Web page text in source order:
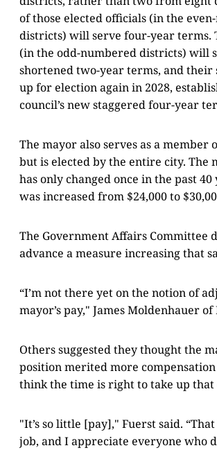
of those elected officials (in the
districts) will serve four-year terms.
(in the odd-numbered districts) will
shortened two-year terms, and their
up for election again in 2028,
council’s new staggered four-year
The mayor also serves as a member
but is elected by the entire city. The
has only changed once in the past
was increased from $24,000 to
The Government Affairs Committee
advance a measure increasing that
“I’m not there yet on the notion of
mayor’s pay," James Moldenhauer
Others suggested they thought the
position merited more
think the time is right to take up that
"It’s so little [pay]," Fuerst said.
job, and I appreciate everyone who